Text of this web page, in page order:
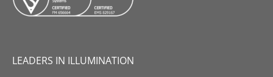
LEADERS IN ILLUMINATION